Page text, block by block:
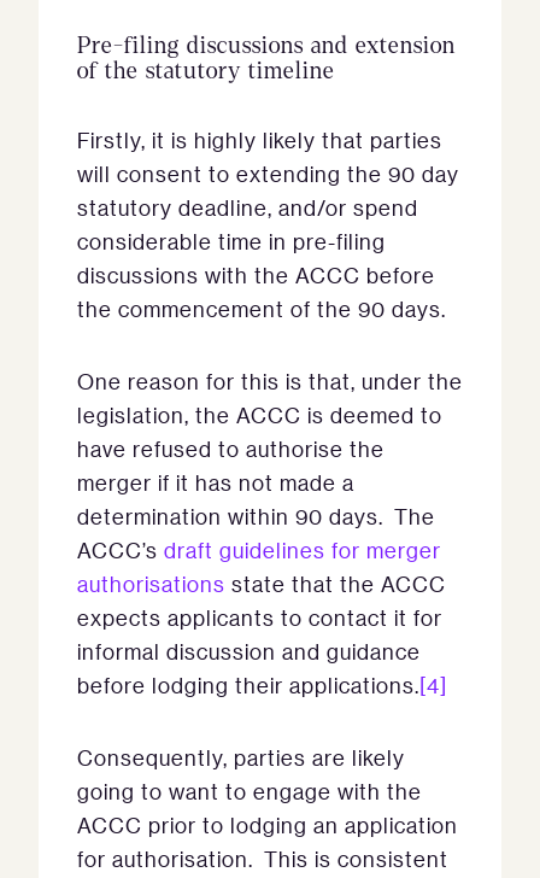
Pre-filing discussions and extension
of the statutory timeline
Firstly, it is highly likely that parties
will consent to extending the 90 day
statutory deadline, and/or spend
considerable time in pre-filing
discussions with the ACCC before
the commencement of the 90 days.
One reason for this is that, under the
legislation, the ACCC is deemed to
have refused to authorise the
merger if it has not made a
determination within 90 days. The
ACCC’s draft guidelines for merger
authorisations state that the ACCC
expects applicants to contact it for
informal discussion and guidance
before lodging their applications.[4]
Consequently, parties are likely
going to want to engage with the
ACCC prior to lodging an application
for authorisation. This is consistent